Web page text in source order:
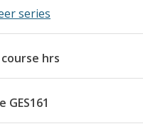
series
course hrs
GES161